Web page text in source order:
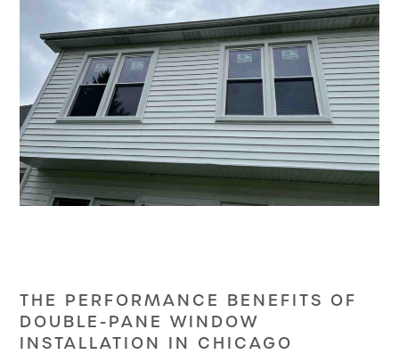
THE PERFORMANCE BENEFITS OF
DOUBLE-PANEWINDOW
INSTALLATION IN CHICAGO